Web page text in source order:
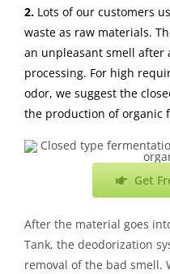
2. Lots of our customers
waste as raw materials.
an unpleasant smell after
processing. For high
odor, we suggest the
the production of organic
Get
After the material goes
Tank, the deodorization
removal of the bad smell.